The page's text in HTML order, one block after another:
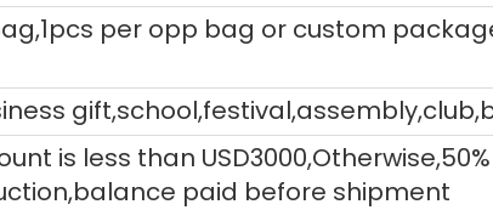
per opp bag or custom
is less than
paid before shipment